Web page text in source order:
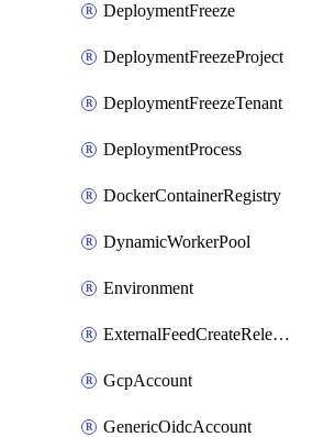
DeploymentFreeze
DeploymentFreezeProject
DeploymentFreezeTenant
DeploymentProcess
DockerContainerRegistry
DynamicWorkerPool
Environment
ExternalFeedCreateReleaseTrigger
GcpAccount
GenericOidcAccount